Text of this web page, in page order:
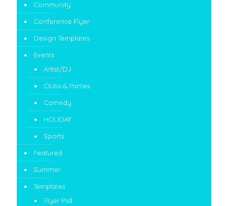
Community
Conference Flyer
Design Templates
Events
Artist/DJ
Clubs & Parties
Comedy
HOLIDAY
Sports
Featured
Summer
Templates
Flyer Psd